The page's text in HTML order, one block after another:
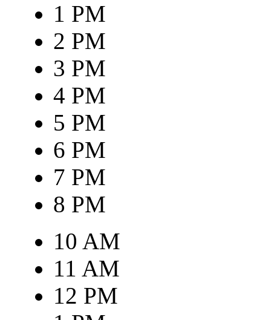
1 PM
2 PM
3 PM
4 PM
5 PM
6 PM
7 PM
8 PM
10 AM
11 AM
12 PM